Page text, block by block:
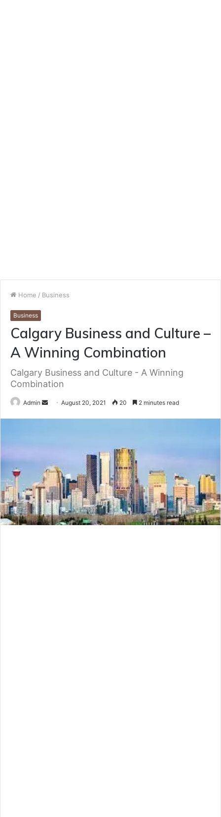
Home / Business
Business
Calgary Business and Culture –
A Winning Combination
Calgary Business and Culture - A Winning
Combination
Admin
SendAugust 20, 2021 20 2 minutes read